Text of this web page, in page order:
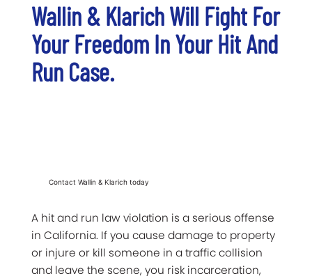
Wallin & Klarich Will Fight For
Your Freedom In Your Hit And
Run Case.
Contact Wallin & Klarich today
A hit and run law violation is a serious offense
in California. If you cause damage to property
or injure or kill someone in a traffic collision
and leave the scene, you risk incarceration,